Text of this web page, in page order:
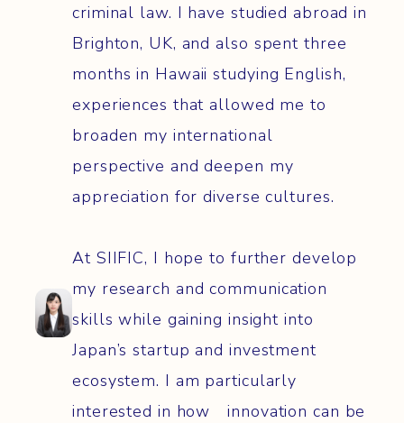
criminal law. I have studied abroad in
Brighton, UK, and also spent three
months in Hawaii studying English,
experiences that allowed me to
broaden my international
perspective and deepen my
appreciation for diverse cultures.
At SIIFIC, I hope to further develop
my research and communication
skills while gaining insight into
Japan’s startup and investment
ecosystem. I am particularly
interested in how innovation can be